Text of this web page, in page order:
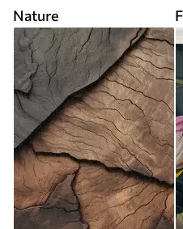
Nature